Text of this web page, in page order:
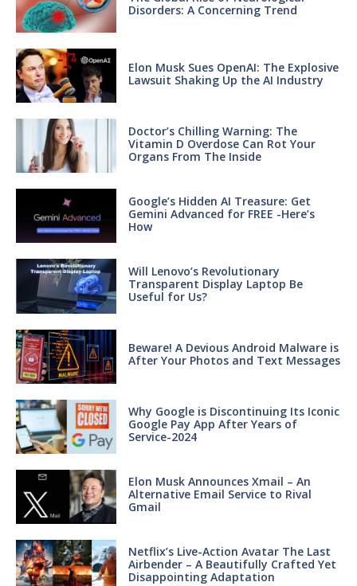
Disorders: A Concerning Trend
Elon Musk Sues OpenAI: The Explosive
Lawsuit Shaking Up the AI Industry
Doctor’s Chilling Warning: The
Vitamin D Overdose Can Rot Your
Organs From The Inside
Google’s Hidden AI Treasure: Get
Gemini Advanced for FREE -Here’s
How
Will Lenovo’s Revolutionary
Transparent Display Laptop Be
Useful for Us?
Beware! A Devious Android Malware is
After Your Photos and Text Messages
Why Google is Discontinuing Its Iconic
Google Pay App After Years of
Service-2024
Elon Musk Announces Xmail – An
Alternative Email Service to Rival
Gmail
Netflix’s Live-Action Avatar The Last
Airbender – A Beautifully Crafted Yet
Disappointing Adaptation